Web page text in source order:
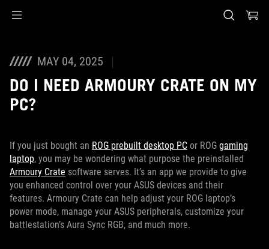
MAY 04, 2025
DO I NEED ARMOURY CRATE ON MY
PC?
If you just bought an ROG prebuilt desktop PC or ROG gaming
laptop, you may be wondering what purpose the preinstalled
Armoury Crate software serves. It’s an app we provide to give
you enhanced control over your ASUS devices and their
features. Armoury Crate can help adjust your ROG laptop’s
power mode, manage your ASUS peripherals, customize your
battlestation’s Aura Sync RGB, and much more.